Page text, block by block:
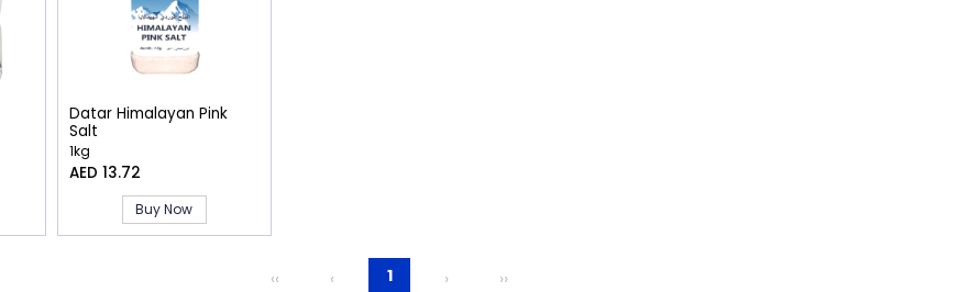
Datar Himalayan Pink
Salt
1kg
AED 13.72
Buy Now
‹‹ ‹ 1 › ››